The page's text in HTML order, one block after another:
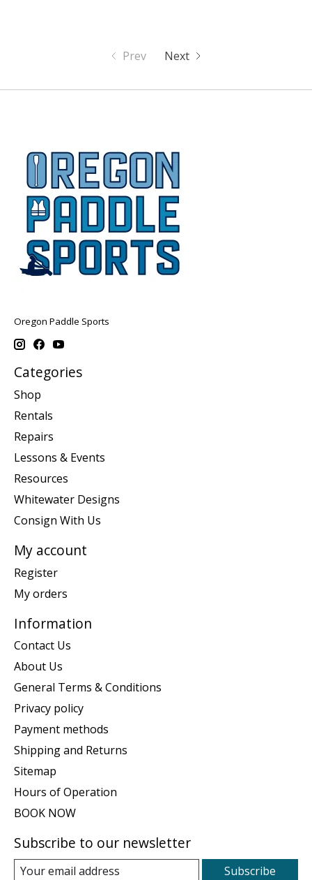
Prev Next
Oregon Paddle Sports
Categories
Shop
Rentals
Repairs
Lessons & Events
Resources
Whitewater Designs
Consign With Us
My account
Register
My orders
Information
Contact Us
About Us
General Terms & Conditions
Privacy policy
Payment methods
Shipping and Returns
Sitemap
Hours of Operation
BOOK NOW
Subscribe to our newsletter
Subscribe